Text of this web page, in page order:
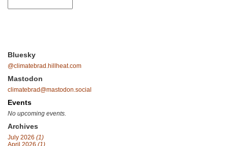
Bluesky
@climatebrad.hillheat.com
Mastodon
climatebrad@mastodon.social
Events
No upcoming events.
Archives
July 2026 (1)
April 2026 (1)